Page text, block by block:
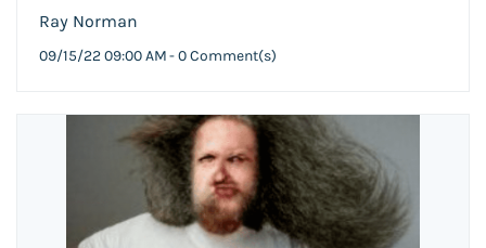
Ray Norman
09/15/22 09:00 AM-0Comment(s)